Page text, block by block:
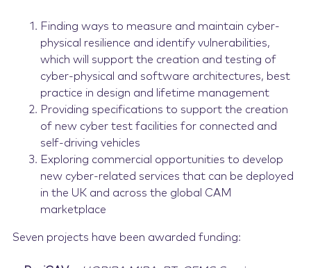
Finding ways to measure and maintain cyber-
physical resilience and identify vulnerabilities,
which will support the creation and testing of
cyber-physical and software architectures, best
practice in design and lifetime management
Providing specifications to support the creation
of new cyber test facilities for connected and
self-driving vehicles
Exploring commercial opportunities to develop
new cyber-related services that can be deployed
in the UK and across the global CAM
marketplace
Seven projects have been awarded funding: